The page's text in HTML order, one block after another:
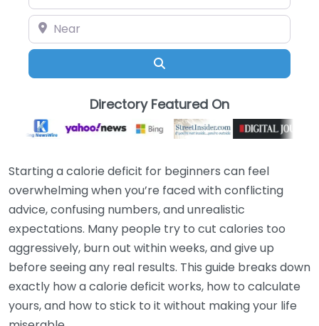
Near
Directory Featured On
Starting a calorie deficit for beginners can feel
overwhelming when you’re faced with conflicting
advice, confusing numbers, and unrealistic
expectations. Many people try to cut calories too
aggressively, burn out within weeks, and give up
before seeing any real results. This guide breaks down
exactly how a calorie deficit works, how to calculate
yours, and how to stick to it without making your life